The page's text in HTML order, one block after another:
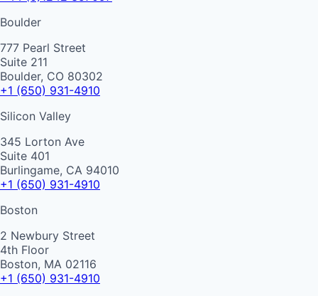
Boulder
777 Pearl Street
Suite 211
Boulder, CO 80302
+1 (650) 931-4910
Silicon Valley
345 Lorton Ave
Suite 401
Burlingame, CA 94010
+1 (650) 931-4910
Boston
2 Newbury Street
4th Floor
Boston, MA 02116
+1 (650) 931-4910